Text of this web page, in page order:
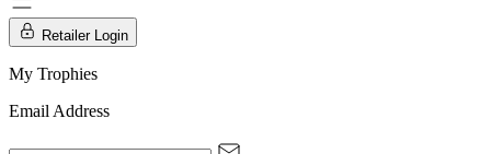
Retailer Login
My Trophies
Email Address